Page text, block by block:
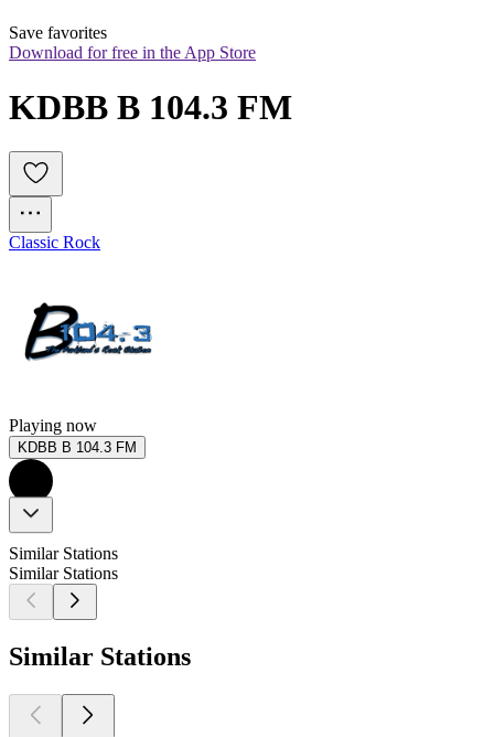
Save favorites
Download for free in the App Store
KDBB B 104.3 FM
Classic Rock
Playing now
KDBB B 104.3 FM
Similar Stations
Similar Stations
Similar Stations